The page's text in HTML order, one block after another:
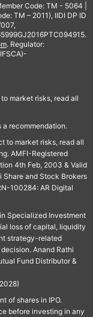
Code: TM - 5064 |
TM – 2011), IIDI DP ID
. Regulator:
market risks, read all
a recommendation.
to market risks, read all
AMFI-Registered
4th Feb, 2003 & Valid
Share and Stock Brokers
100284: AR Digital
Specialized Investment
loss of capital, liquidity
strategy-related
Anand Rathi
Fund Distributor &
of shares in IPO.
before investing in any